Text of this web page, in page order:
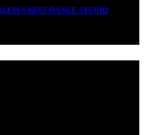
BEST DANCE STUDIO